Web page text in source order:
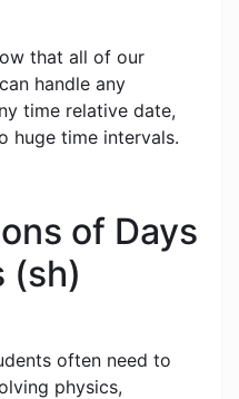
that all of our
handle any
time relative date,
huge time intervals.
of Days
(sh)
often need to
physics,